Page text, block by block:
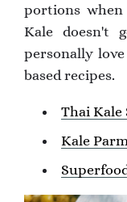
portions
Kale doesn't
personally
based recipes.
Thai Kale
Kale